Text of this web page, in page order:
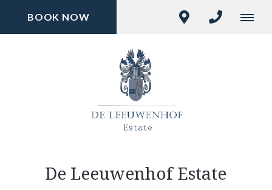
BOOK NOW
De Leeuwenhof Estate